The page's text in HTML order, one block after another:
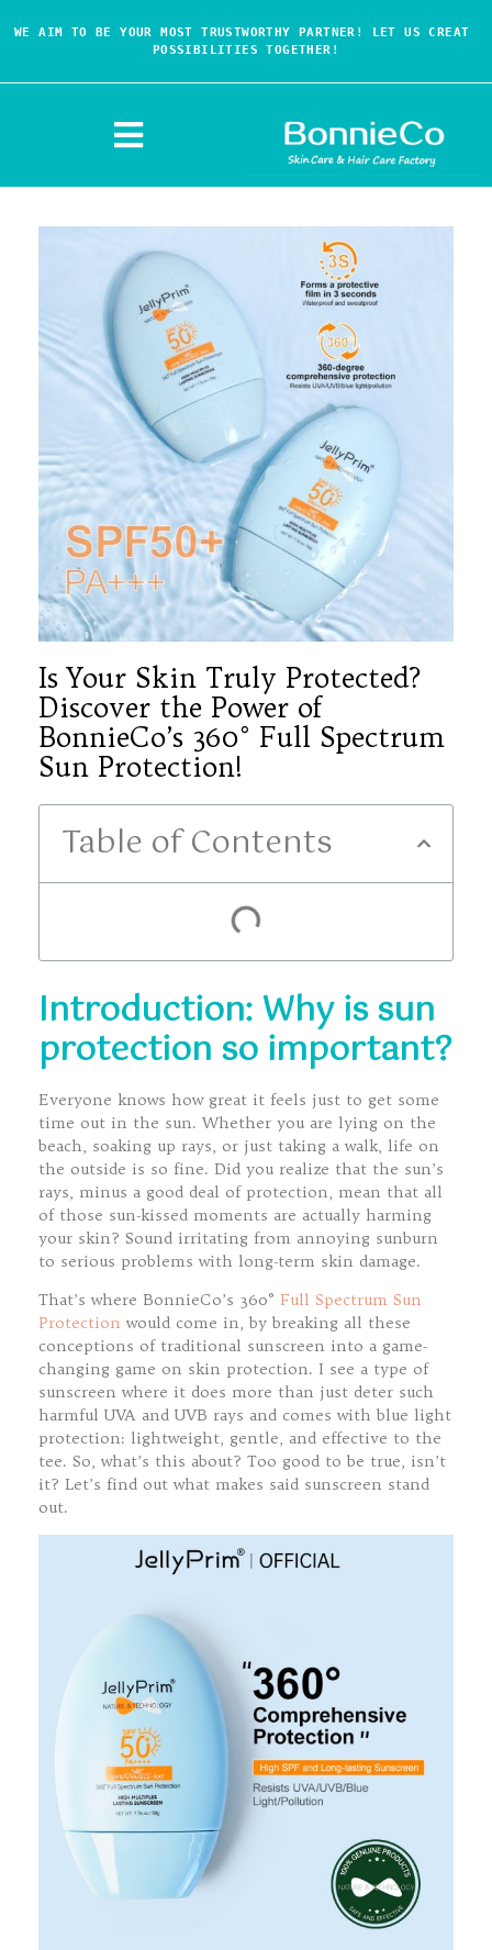
WE AIM TO BE YOUR MOST TRUSTWORTHY PARTNER! LET US CREAT
POSSIBILITIES TOGETHER!
Is Your Skin Truly Protected?
Discover the Power of
BonnieCo’s 360° Full Spectrum
Sun Protection!
Table of Contents
Introduction: Why is sun
protection so important?
Everyone knows how great it feels just to get some
time out in the sun. Whether you are lying on the
beach, soaking up rays, or just taking a walk, life on
the outside is so fine. Did you realize that the sun’s
rays, minus a good deal of protection, mean that all
of those sun-kissed moments are actually harming
your skin? Sound irritating from annoying sunburn
to serious problems with long-term skin damage.
That’s where BonnieCo’s 360° Full Spectrum Sun
Protection would come in, by breaking all these
conceptions of traditional sunscreen into a game-
changing game on skin protection. I see a type of
sunscreen where it does more than just deter such
harmful UVA and UVB rays and comes with blue light
protection: lightweight, gentle, and effective to the
tee. So, what’s this about? Too good to be true, isn’t
it? Let’s find out what makes said sunscreen stand
out.